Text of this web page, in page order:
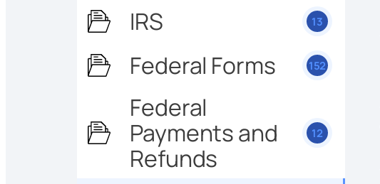
IRS 13
Federal Forms 152
Federal
Payments and
Refunds
12